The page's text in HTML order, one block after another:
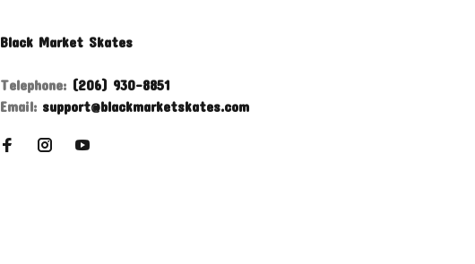
Black Market Skates
Telephone: (206) 930-8851
Email: support@blackmarketskates.com